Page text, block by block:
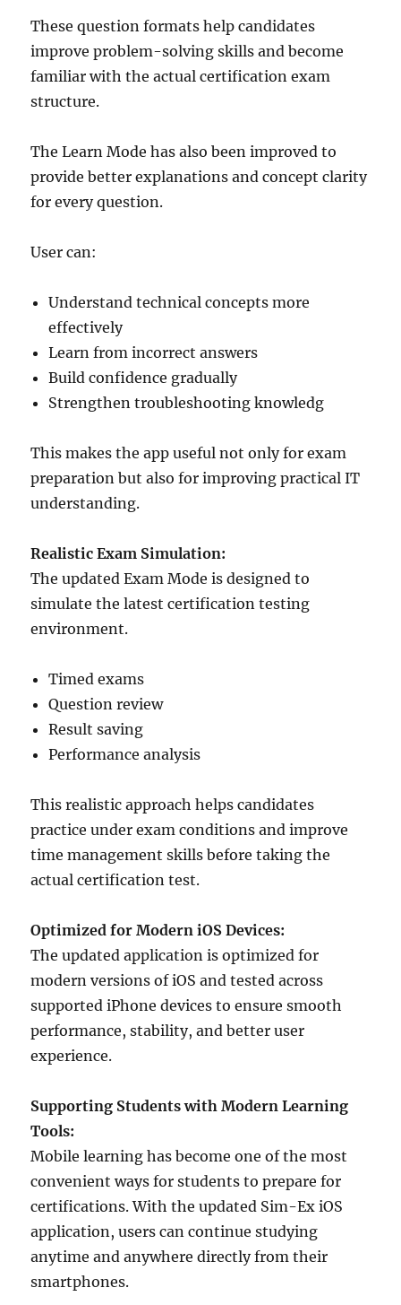
These question formats help candidates
improve problem-solving skills and become
familiar with the actual certification exam
structure.
The Learn Mode has also been improved to
provide better explanations and concept clarity
for every question.
User can:
Understand technical concepts more
effectively
Learn from incorrect answers
Build confidence gradually
Strengthen troubleshooting knowledg
This makes the app useful not only for exam
preparation but also for improving practical IT
understanding.
Realistic Exam Simulation:
The updated Exam Mode is designed to
simulate the latest certification testing
environment.
Timed exams
Question review
Result saving
Performance analysis
This realistic approach helps candidates
practice under exam conditions and improve
time management skills before taking the
actual certification test.
Optimized for Modern iOS Devices:
The updated application is optimized for
modern versions of iOS and tested across
supported iPhone devices to ensure smooth
performance, stability, and better user
experience.
Supporting Students with Modern Learning
Tools:
Mobile learning has become one of the most
convenient ways for students to prepare for
certifications. With the updated Sim-Ex iOS
application, users can continue studying
anytime and anywhere directly from their
smartphones.